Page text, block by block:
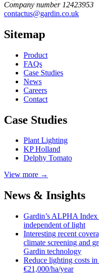
Company number 12423953
contactus@gardin.co.uk
Sitemap
Product
FAQs
Case Studies
News
Careers
Contact
Case Studies
Plant Lighting
KP Holland
Delphy Tomato
View more →
News & Insights
Gardin’s ALPHA Index
independent of light
Interesting recent
climate screening and
Gardin technology
Reduce lighting costs
€21,000/ha/year